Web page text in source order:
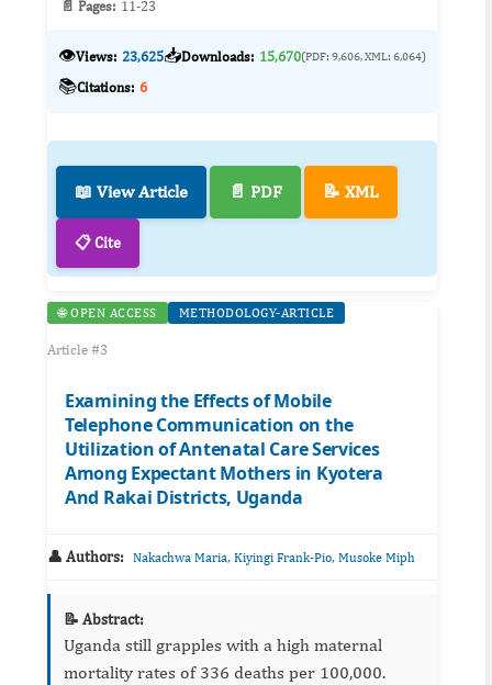
📄 Pages: 11-23
👁️Views: 23,625📥Downloads: 15,670(PDF: 9,606, XML: 6,064)
📚Citations: 6
📖 View Article 📄 PDF 📝 XML
📋 Cite
🌐 OPEN ACCESS METHODOLOGY-ARTICLE
Article #3
Examining the Effects of Mobile
Telephone Communication on the
Utilization of Antenatal Care Services
Among Expectant Mothers in Kyotera
And Rakai Districts, Uganda
👤 Authors: Nakachwa Maria, Kiyingi Frank-Pio, Musoke Miph
📝 Abstract:
Uganda still grapples with a high maternal
mortality rates of 336 deaths per 100,000.